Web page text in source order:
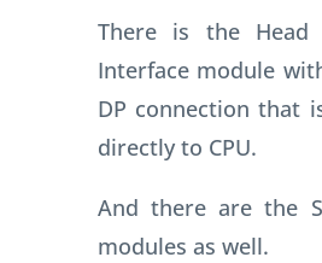
There is the Head
Interface module
DP connection that
directly to CPU.
And there are the
modules as well.